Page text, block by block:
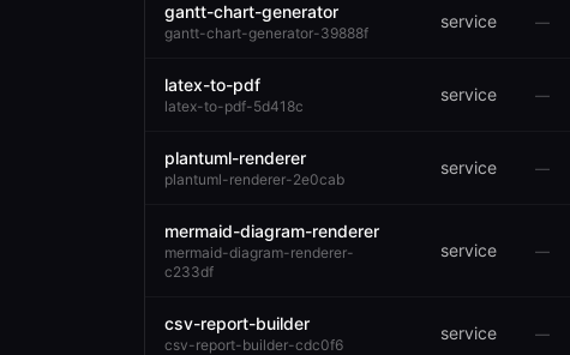
gantt-chart-generator
gantt-chart-generator-39888f
service —
latex-to-pdf
latex-to-pdf-5d418c
service —
plantuml-renderer
plantuml-renderer-2e0cab
service —
mermaid-diagram-renderer
mermaid-diagram-renderer-
c233df
service —
csv-report-builder
csv-report-builder-cdc0f6
service —